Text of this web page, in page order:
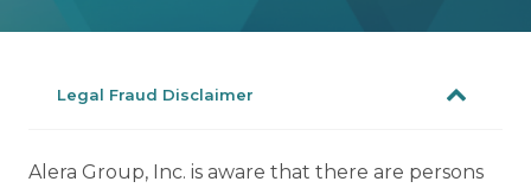
Legal Fraud Disclaimer
Alera Group, Inc. is aware that there are persons